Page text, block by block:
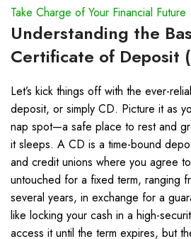
Take Charge of Your Financial Future
Understanding the
Certificate of Deposit
Let’s kick things off with the ever-
deposit, or simply CD. Picture it as
nap spot—a safe place to rest and
it sleeps. A CD is a time-bound
and credit unions where you agree
untouched for a fixed term, ranging
several years, in exchange for a
like locking your cash in a high-
access it until the term expires, but